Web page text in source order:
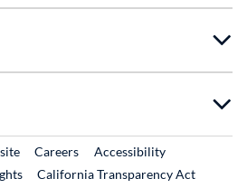
External Link
CareersExternal Link
Accessibility
California Transparency Act